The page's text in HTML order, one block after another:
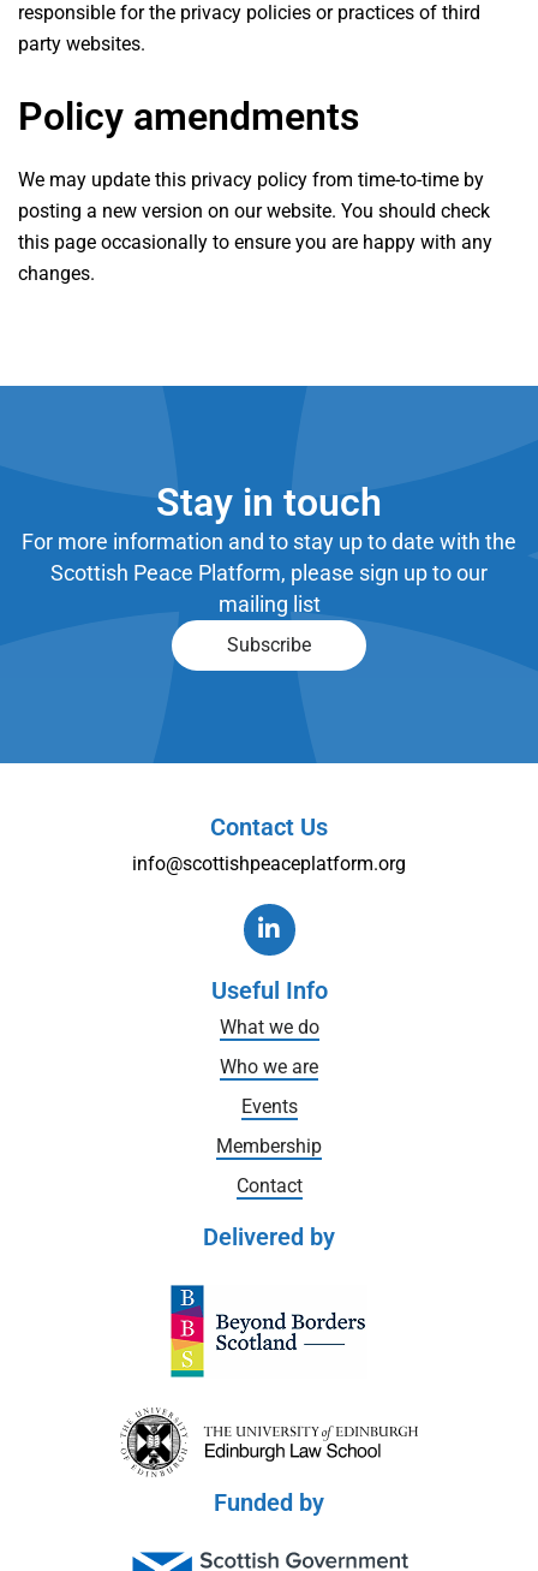
responsible for the privacy policies or practices of third
party websites.
Policy amendments
We may update this privacy policy from time-to-time by
posting a new version on our website. You should check
this page occasionally to ensure you are happy with any
changes.
Stay in touch
For more information and to stay up to date with the
Scottish Peace Platform, please sign up to our
mailing list
Subscribe
Contact Us
info@scottishpeaceplatform.org
Useful Info
What we do
Who we are
Events
Membership
Contact
Delivered by
Funded by